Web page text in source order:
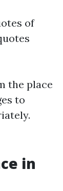
of
the place
to
in